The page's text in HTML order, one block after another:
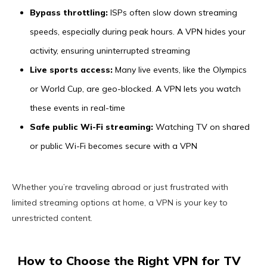
Bypass throttling: ISPs often slow down streaming
speeds, especially during peak hours. A VPN hides your
activity, ensuring uninterrupted streaming
Live sports access: Many live events, like the Olympics
or World Cup, are geo-blocked. A VPN lets you watch
these events in real-time
Safe public Wi-Fi streaming: Watching TV on shared
or public Wi-Fi becomes secure with a VPN
Whether you’re traveling abroad or just frustrated with
limited streaming options at home, a VPN is your key to
unrestricted content.
How to Choose the Right VPN for TV